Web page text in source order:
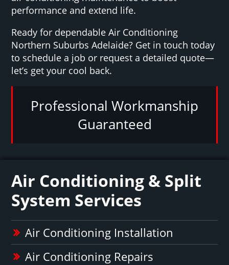
performance and extend life.
Ready for dependable Air Conditioning
Northern Suburbs Adelaide? Get in touch today
to schedule a job or request a detailed quote—
let’s get your cool back.
Professional Workmanship
Guaranteed
Air Conditioning & Split
System Services
Air Conditioning Installation
Air Conditioning Repairs